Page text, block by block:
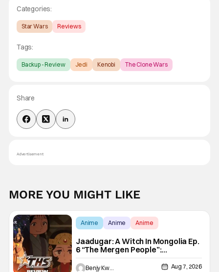
Categories:
Star Wars Reviews
Tags:
Backup - Review Jedi Kenobi The Clone Wars
Share
Advertisement
MORE YOU MIGHT LIKE
Anime Anime Anime
Jaadugar: A Witch In Mongolia Ep.
6 “The Mergen People”:
Töregene’s Storm [Review]
Benjy Kwong Aug 7, 2026